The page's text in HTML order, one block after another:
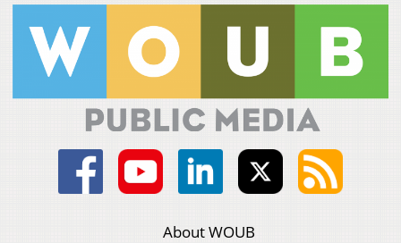
About WOUB